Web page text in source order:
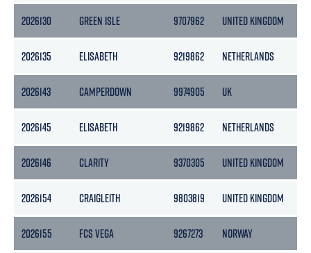
2026130 GREEN ISLE 9707962 UNITED KINGDOM
2026135 ELISABETH 9219862 NETHERLANDS
2026143 CAMPERDOWN 9974905 UK
2026145 ELISABETH 9219862 NETHERLANDS
2026146 CLARITY 9370305 UNITED KINGDOM
2026154 CRAIGLEITH 9803819 UNITED KINGDOM
2026155 FCS VEGA 9267273 NORWAY